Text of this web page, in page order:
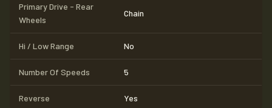
Primary Drive - Rear
Wheels
Chain
Hi / Low Range No
Number Of Speeds 5
Reverse Yes